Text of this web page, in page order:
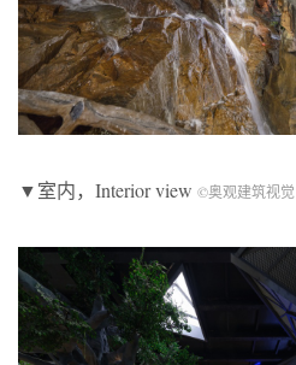
▼室内，Interior view ©奥观建筑视觉